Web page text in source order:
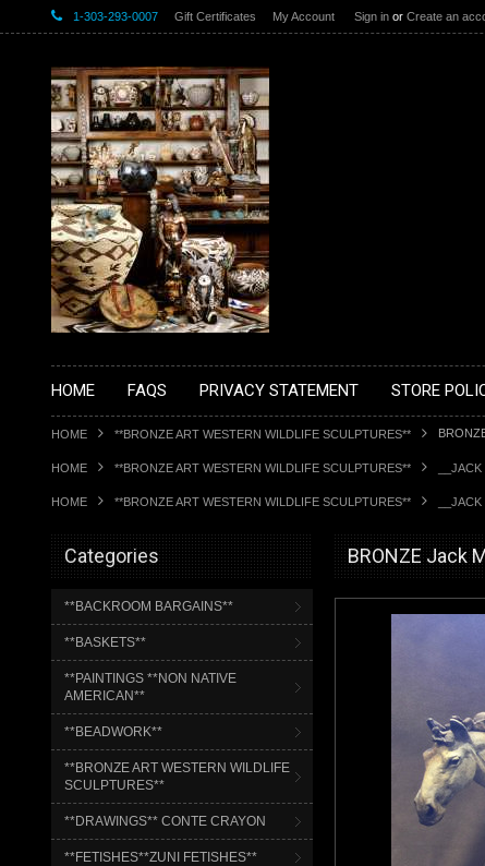
1-303-293-0007 Gift Certificates My Account Sign in or Create an
HOME FAQS PRIVACY STATEMENT STORE
HOME **BRONZE ART WESTERN WILDLIFE SCULPTURES**
HOME **BRONZE ART WESTERN WILDLIFE SCULPTURES**
HOME **BRONZE ART WESTERN WILDLIFE SCULPTURES**
Categories
**BACKROOM BARGAINS**
**BASKETS**
**PAINTINGS **NON NATIVE
AMERICAN**
**BEADWORK**
**BRONZE ART WESTERN WILDLIFE
SCULPTURES**
**DRAWINGS** CONTE CRAYON
**FETISHES**ZUNI FETISHES**
BRONZE Jack